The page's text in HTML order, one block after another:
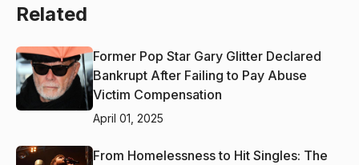
Related
Former Pop Star Gary Glitter Declared
Bankrupt After Failing to Pay Abuse
Victim Compensation
April 01, 2025
From Homelessness to Hit Singles: The